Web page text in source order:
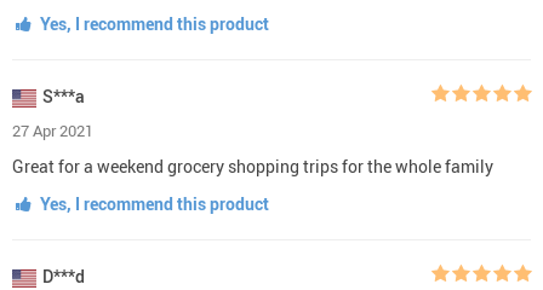
Yes, I recommend this product
S***a
27 Apr 2021
Great for a weekend grocery shopping trips for the whole family
Yes, I recommend this product
D***d